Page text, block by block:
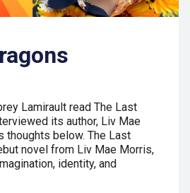
Lamirault read The Last
its author, Liv Mae
thoughts below. The Last
novel from Liv Mae Morris,
identity, and